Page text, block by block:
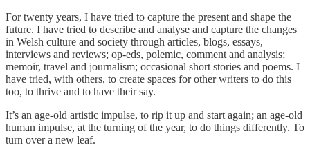
For twenty years, I have tried to capture the present and shape the
future. I have tried to describe and analyse and capture the changes
in Welsh culture and society through articles, blogs, essays,
interviews and reviews; op-eds, polemic, comment and analysis;
memoir, travel and journalism; occasional short stories and poems. I
have tried, with others, to create spaces for other writers to do this
too, to thrive and to have their say.
It’s an age-old artistic impulse, to rip it up and start again; an age-old
human impulse, at the turning of the year, to do things differently. To
turn over a new leaf.